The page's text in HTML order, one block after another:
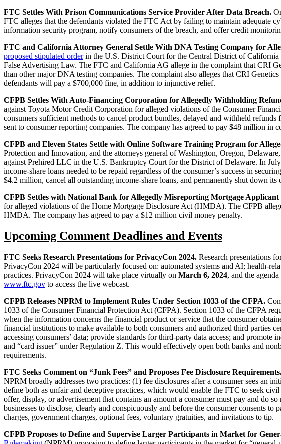
FTC Settles With Prison Communications Service Provider After Data Breach.
FTC alleges that the defendants violated the FTC Act by failing to maintain adequate
information security program, notify consumers of the breach, and offer credit
FTC and California Attorney General Settle With DNA Testing Company for
proposed stipulated orderin the U.S. District Court for the Central District of
False Advertising Law. The FTC and California AG allege in the complaint that CRI
than other major DNA testing companies. The complaint also alleges that CRI
defendants will pay a $700,000 fine, in addition to injunctive relief.
CFPB Settles With Auto-Financing Corporation for Allegedly Withholding
against Toyota Motor Credit Corporation for alleged violations of the Consumer
consumers sufficient methods to cancel product bundles, delayed and withheld
sent to consumer reporting companies. The company has agreed to pay $48 million in
CFPB and Eleven States Settle with Online Software Training Program for
Protection and Innovation, and the attorneys general of Washington, Oregon,
against Prehired LLC in the U.S. Bankruptcy Court for the District of Delaware. In July
income-share loans needed to be repaid regardless of the consumer’s success in
$4.2 million, cancel all outstanding income-share loans, and permanently shut down its
CFPB Settles with National Bank for Allegedly Misreporting Mortgage
for alleged violations of the Home Mortgage Disclosure Act (HMDA). The CFPB
HMDA. The company has agreed to pay a $12 million civil money penalty.
Upcoming Comment Deadlines and Events
FTC Seeks Research Presentations for PrivacyCon 2024. Research presentations
PrivacyCon 2024 will be particularly focused on: automated systems and AI; health-
practices. PrivacyCon 2024 will take place virtually on March 6, 2024, and the
www.ftc.gov to access the live webcast.
CFPB Releases NPRM to Implement Rules Under Section 1033 of the CFPA.
1033 of the Consumer Financial Protection Act (CFPA). Section 1033 of the CFPA
when the information concerns the financial product or service that the consumer
financial institutions to make available to both consumers and authorized third parties
accessing consumers’ data; provide standards for third-party data access; and
and “card issuer” under Regulation Z. This would effectively open both banks and
requirements.
FTC Seeks Comment on “Junk Fees” and Proposes Fee Disclosure Requirements.
NPRM broadly addresses two practices: (1) fee disclosures after a consumer sees an
define both as unfair and deceptive practices, which would enable the FTC to seek
offer, display, or advertisement that contains an amount a consumer must pay and do
businesses to disclose, clearly and conspicuously and before the consumer consents
charges, government charges, optional fees, voluntary gratuities, and invitations to tip.
CFPB Proposes to Define and Supervise Larger Participants in Market for